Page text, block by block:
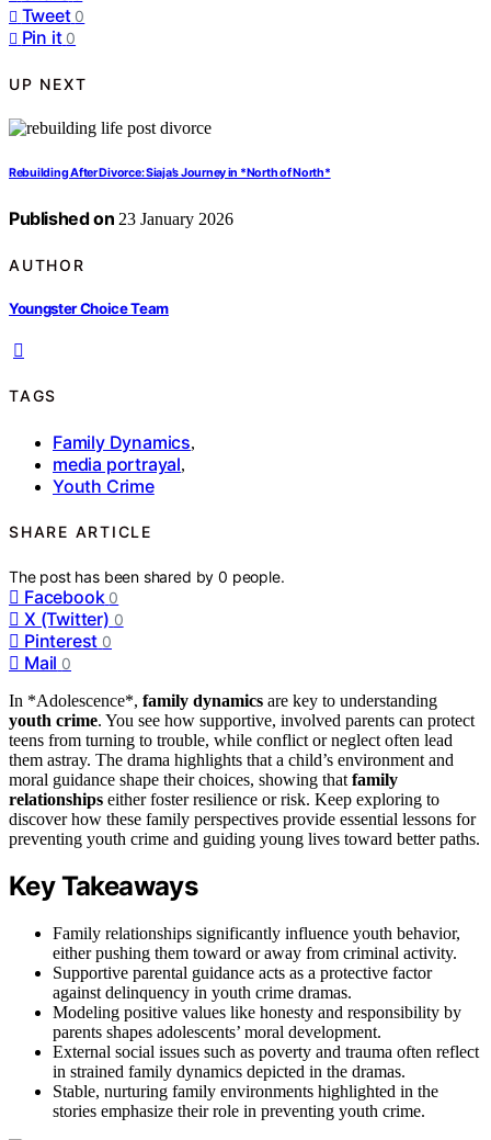
Tweet 0
Pin it 0
UP NEXT
Rebuilding After Divorce: Siaja’s Journey in *North of North*
Published on 23 January 2026
AUTHOR
Youngster Choice Team
TAGS
Family Dynamics,
media portrayal,
Youth Crime
SHARE ARTICLE
The post has been shared by0 people.
Facebook 0
X (Twitter) 0
Pinterest 0
Mail 0
In *Adolescence*, family dynamics are key to understanding
youth crime. You see how supportive, involved parents can protect
teens from turning to trouble, while conflict or neglect often lead
them astray. The drama highlights that a child’s environment and
moral guidance shape their choices, showing that family
relationships either foster resilience or risk. Keep exploring to
discover how these family perspectives provide essential lessons for
preventing youth crime and guiding young lives toward better paths.
Key Takeaways
Family relationships significantly influence youth behavior,
either pushing them toward or away from criminal activity.
Supportive parental guidance acts as a protective factor
against delinquency in youth crime dramas.
Modeling positive values like honesty and responsibility by
parents shapes adolescents’ moral development.
External social issues such as poverty and trauma often reflect
in strained family dynamics depicted in the dramas.
Stable, nurturing family environments highlighted in the
stories emphasize their role in preventing youth crime.